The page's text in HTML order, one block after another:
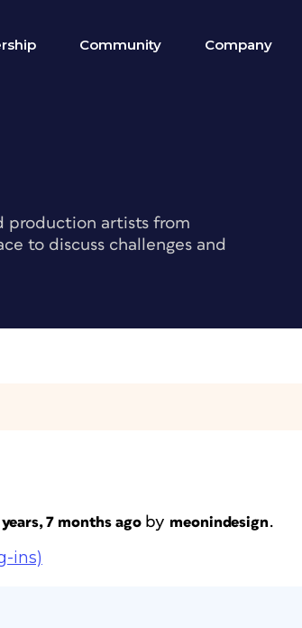
Community Company
production artists from
to discuss challenges and
years, 7 months agoby meonindesign.
ins)